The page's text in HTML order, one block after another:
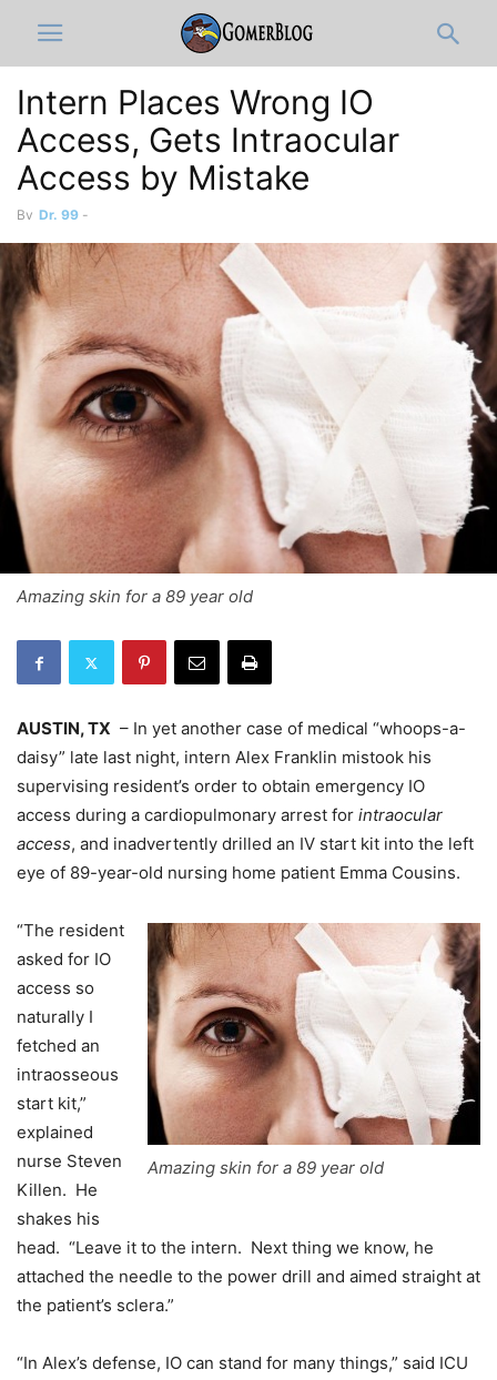
Intern Places Wrong IO
Access, Gets Intraocular
By Dr. 99 -
Amazing skin for a 89 year old
AUSTIN, TX – In yet another case of medical “whoops-a-
daisy” late last night, intern Alex Franklin mistook his
supervising resident’s order to obtain emergency IO
access during a cardiopulmonary arrest for intraocular
access, and inadvertently drilled an IV start kit into the left
eye of 89-year-old nursing home patient Emma Cousins.
Amazing skin for a 89 year old
“The resident
asked for IO
access so
naturally I
fetched an
intraosseous
start kit,”
explained
nurse Steven
Killen. He
shakes his
head. “Leave it to the intern. Next thing we know, he
attached the needle to the power drill and aimed straight at
the patient’s sclera.”
“In Alex’s defense, IO can stand for many things,” said ICU